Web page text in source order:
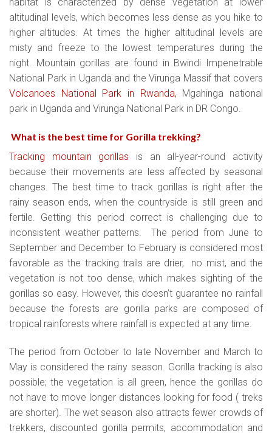
altitudinal levels, which becomes less dense as you hike to
higher altitudes. At times the higher altitudinal levels are
misty and freeze to the lowest temperatures during the
night. Mountain gorillas are found in Bwindi Impenetrable
National Park in Uganda and the Virunga Massif that covers
Volcanoes National Park in Rwanda, Mgahinga national
park in Uganda and Virunga National Park in DR Congo.
What is the best time for Gorilla trekking?
Tracking mountain gorillas is an all-year-round activity
because their movements are less affected by seasonal
changes. The best time to track gorillas is right after the
rainy season ends, when the countryside is still green and
fertile. Getting this period correct is challenging due to
inconsistent weather patterns. The period from June to
September and December to February is considered most
favorable as the tracking trails are drier, no mist, and the
vegetation is not too dense, which makes sighting of the
gorillas so easy. However, this doesn’t guarantee no rainfall
because the forests are gorilla parks are composed of
tropical rainforests where rainfall is expected at any time.
The period from October to late November and March to
May is considered the rainy season. Gorilla tracking is also
possible; the vegetation is all green, hence the gorillas do
not have to move longer distances looking for food ( treks
are shorter). The wet season also attracts fewer crowds of
trekkers, discounted gorilla permits, accommodation and